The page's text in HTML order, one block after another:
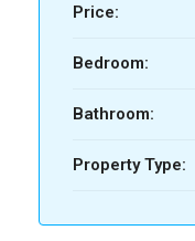
Price:
Bedroom:
Bathroom:
Property Type: